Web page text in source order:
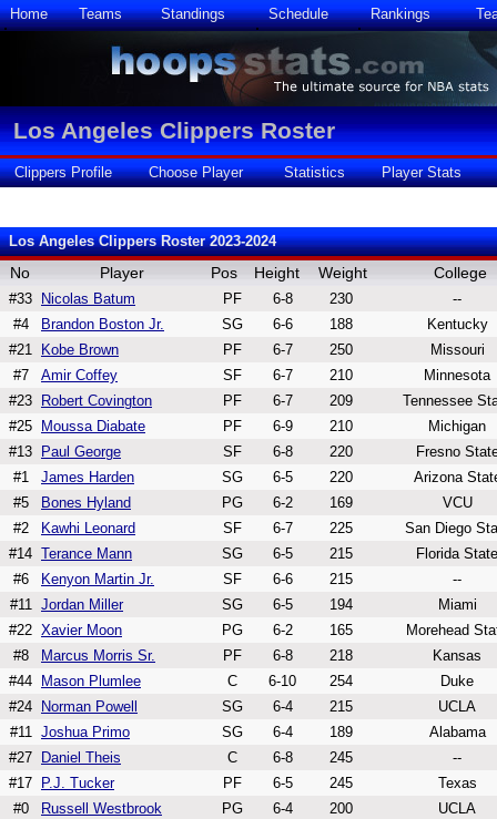
Home Teams Standings Schedule Rankings
Los Angeles Clippers Roster
Clippers Profile Choose Player Statistics Player Stats
Los Angeles Clippers Roster 2023-2024
No Player Pos Height Weight College
#33 Nicolas Batum PF 6-8 230
--
#4
Brandon Boston Jr. SG 6-6 188
Kentucky
#21
Kobe Brown PF 6-7 250
Missouri
#7
Amir Coffey SF 6-7 210
Minnesota
#23
Robert Covington PF 6-7 209
Tennessee
#25
Moussa Diabate PF 6-9 210
Michigan
#13
Paul George SF 6-8 220
Fresno
#1
James Harden SG 6-5 220
Arizona
#5
Bones Hyland PG 6-2 169
VCU
#2
Kawhi Leonard SF 6-7 225
San Diego
#14 Terance Mann SG 6-5 215
Florida State
#6
Kenyon Martin Jr. SF 6-6 215
--
#11 Jordan Miller SG 6-5 194
Miami
#22 Xavier Moon PG 6-2 165
Morehead
#8
Marcus Morris Sr. PF 6-8 218
Kansas
#44
Mason Plumlee C 6-10 254
Duke
#24
Norman Powell SG 6-4 215
UCLA
#11 Joshua Primo SG 6-4 189
Alabama
#27
Daniel Theis C 6-8 245
--
#17
P.J. Tucker PF 6-5 245
Texas
#0
Russell Westbrook PG 6-4 200
UCLA